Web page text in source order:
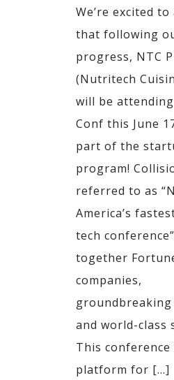
We’re excited
that following
progress, NTC
(Nutritech
will be
Conf this June
part of the
program!
referred to as
America’s
tech
together
companies,
and world-class
This conference
platform for […]